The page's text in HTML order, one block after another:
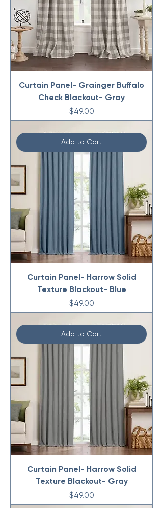
Curtain Panel- Grainger Buffalo
Check Blackout- Gray
Price
$49.00
Add to Cart
Curtain Panel- Harrow Solid
Texture Blackout- Blue
Price
$49.00
Add to Cart
Curtain Panel- Harrow Solid
Texture Blackout- Gray
Price
$49.00